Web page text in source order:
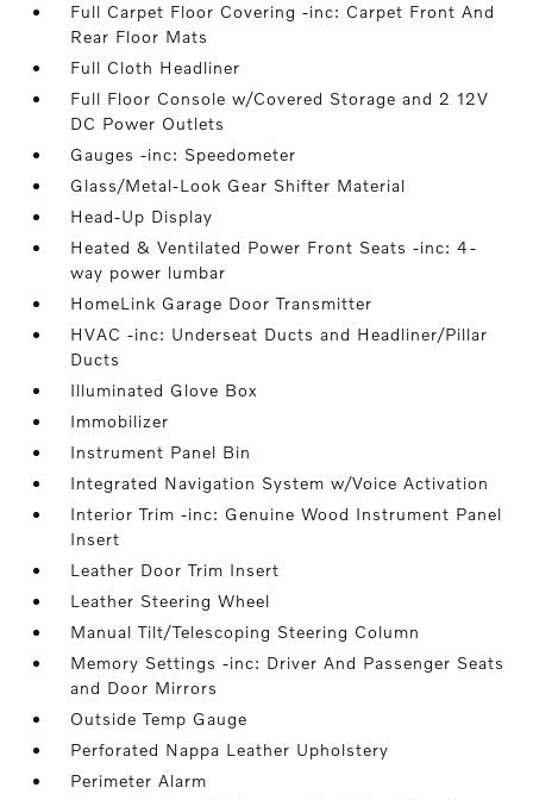
Full Carpet Floor Covering -inc: Carpet Front And
Rear Floor Mats
Full Cloth Headliner
Full Floor Console w/Covered Storage and 2 12V
DC Power Outlets
Gauges -inc: Speedometer
Glass/Metal-Look Gear Shifter Material
Head-Up Display
Heated & Ventilated Power Front Seats -inc: 4-
way power lumbar
HomeLink Garage Door Transmitter
HVAC -inc: Underseat Ducts and Headliner/Pillar
Ducts
Illuminated Glove Box
Immobilizer
Instrument Panel Bin
Integrated Navigation System w/Voice Activation
Interior Trim -inc: Genuine Wood Instrument Panel
Insert
Leather Door Trim Insert
Leather Steering Wheel
Manual Tilt/Telescoping Steering Column
Memory Settings -inc: Driver And Passenger Seats
and Door Mirrors
Outside Temp Gauge
Perforated Nappa Leather Upholstery
Perimeter Alarm